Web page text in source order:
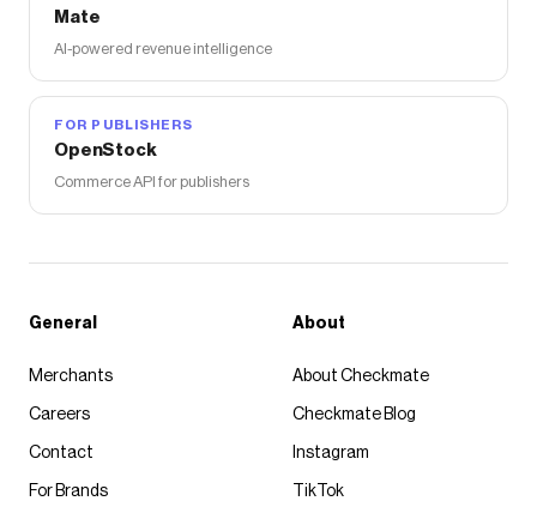
Mate
AI-powered revenue intelligence
FOR PUBLISHERS
OpenStock
Commerce API for publishers
General
Merchants
Careers
Contact
For Brands
About
About Checkmate
Checkmate Blog
Instagram
TikTok